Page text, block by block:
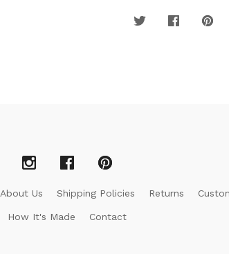
About Us Shipping Policies Returns
How It's Made Contact